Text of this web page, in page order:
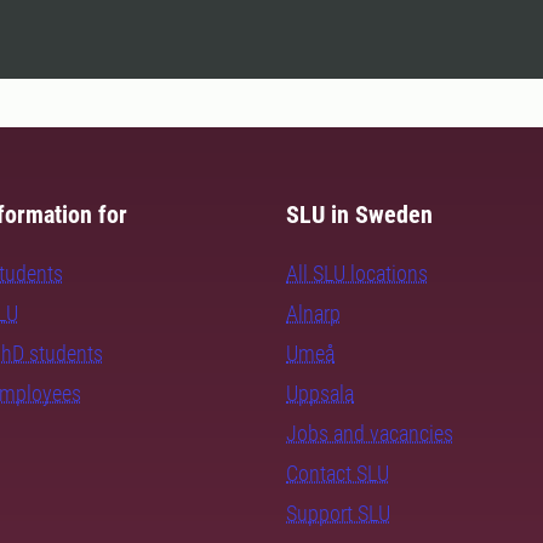
for
students
SLU in Sweden
All SLU locations
Alnarp
Umeå
Uppsala
Jobs and vacancies
Contact SLU
Support SLU